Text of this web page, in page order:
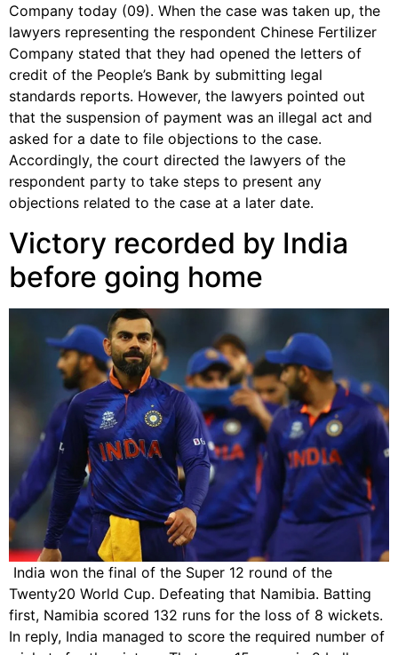
Company today (09). When the case was taken up, the
lawyers representing the respondent Chinese Fertilizer
Company stated that they had opened the letters of
credit of the People’s Bank by submitting legal
standards reports. However, the lawyers pointed out
that the suspension of payment was an illegal act and
asked for a date to file objections to the case.
Accordingly, the court directed the lawyers of the
respondent party to take steps to present any
objections related to the case at a later date.
Victory recorded by India
before going home
India won the final of the Super 12 round of the
Twenty20 World Cup. Defeating that Namibia. Batting
first, Namibia scored 132 runs for the loss of 8 wickets.
In reply, India managed to score the required number of